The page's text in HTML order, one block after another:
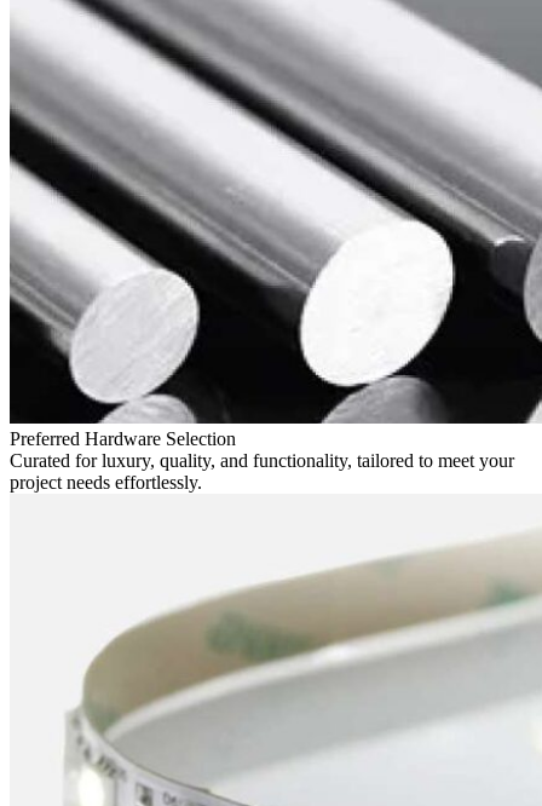
Preferred Hardware Selection
Curated for luxury, quality, and functionality, tailored to meet your
project needs effortlessly.